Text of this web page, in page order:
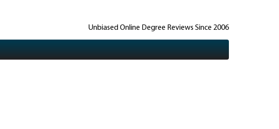
Unbiased Online Degree Reviews Since 2006